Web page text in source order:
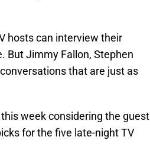
hosts can interview their
But Jimmy Fallon, Stephen
that are just as
week considering the guest
for the five late-night TV